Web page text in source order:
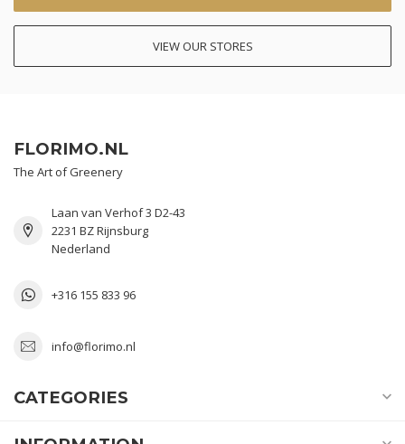
VIEW OUR STORES
FLORIMO.NL
The Art of Greenery
Laan van Verhof 3 D2-43
2231 BZ Rijnsburg
Nederland
+316 155 833 96
info@florimo.nl
CATEGORIES